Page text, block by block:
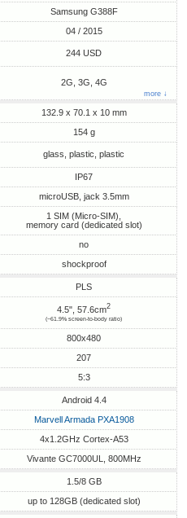
Samsung G388F
04 / 2015
244 USD
2G, 3G, 4G
more ↓
132.9 x 70.1 x 10 mm
154 g
glass, plastic, plastic
IP67
microUSB, jack 3.5mm
1 SIM (Micro-SIM),
memory card (dedicated slot)
no
shockproof
PLS
4.5", 57.6cm2
(~61.9% screen-to-body ratio)
800x480
207
5:3
Android 4.4
Marvell Armada PXA1908
4x1.2GHz Cortex-A53
Vivante GC7000UL, 800MHz
1.5/8 GB
up to 128GB (dedicated slot)